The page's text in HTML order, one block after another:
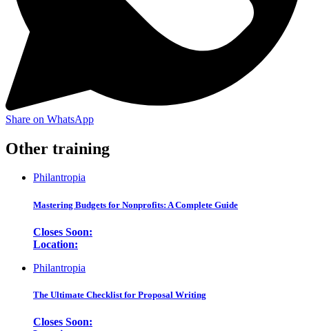
Share on WhatsApp
Other training
Philantropia
Mastering Budgets for Nonprofits: A Complete Guide
Closes Soon:
Location:
Philantropia
The Ultimate Checklist for Proposal Writing
Closes Soon: